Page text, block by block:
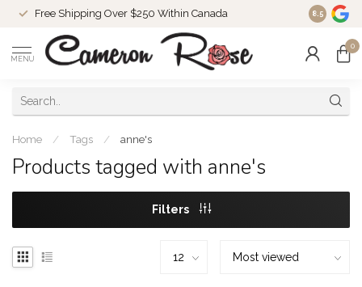
Free Shipping Over $250 Within Canada 8.5
MENU
0
Home / Tags / anne's
Products tagged with anne's
Filters